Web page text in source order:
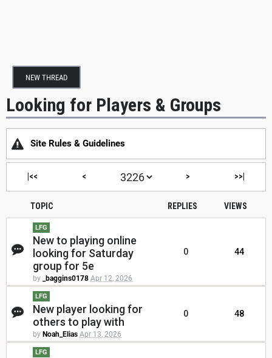
NEW THREAD
Looking for Players & Groups
Site Rules & Guidelines
|<< < > >>|
TOPIC REPLIES VIEWS
LFG
New to playing online
looking for Saturday
group for 5e
by _baggins0178 Apr 12, 2026
0 44
LFG
New player looking for
others to play with
by Noah_Elias Apr 13, 2026
0 48
LFG